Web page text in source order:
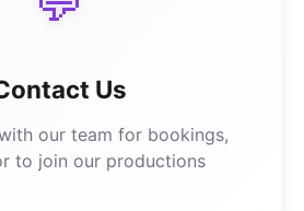
Us
our team for bookings,
to join our productions